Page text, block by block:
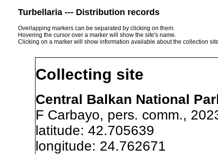
Turbellaria --- Distribution records
Overlapping markers can be separated by clicking on them.
Hovering the cursor over a marker will show the site's name.
Clicking on a marker will show information available about the collection
Collecting site
Central Balkan National
F Carbayo, pers. comm.,
latitude: 42.705639
longitude: 24.762671